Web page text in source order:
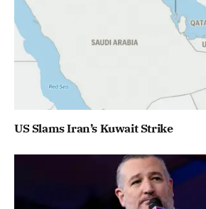
US Slams Iran’s Kuwait Strike